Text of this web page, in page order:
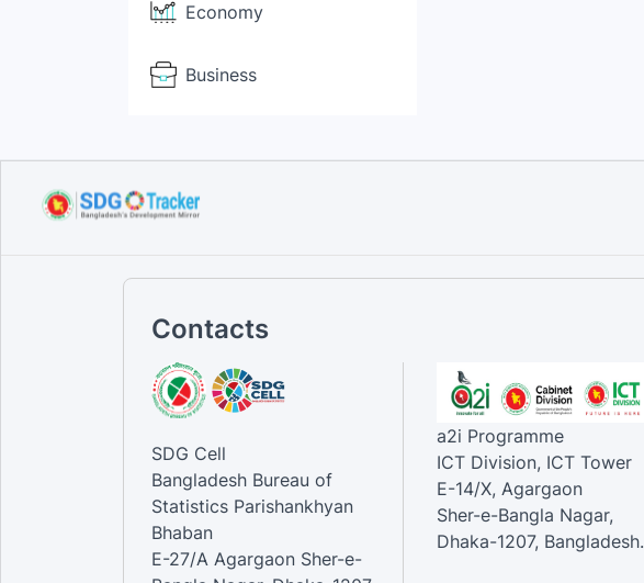
Economy
Business
Contacts
SDG Cell
Bangladesh Bureau of
Statistics Parishankhyan
Bhaban
E-27/A Agargaon Sher-e-
a2i Programme
ICT Division, ICT Tower
E-14/X, Agargaon
Sher-e-Bangla Nagar,
Dhaka-1207, Bangladesh.